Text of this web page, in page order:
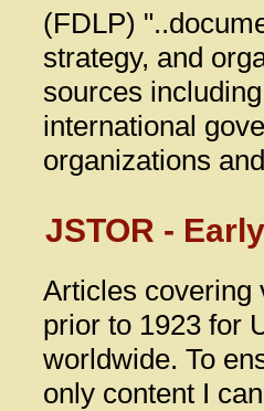
(FDLP)
strategy, and
sources
international
organizations
JSTOR -
Articles covering
prior to 1923 for
worldwide. To
only content I